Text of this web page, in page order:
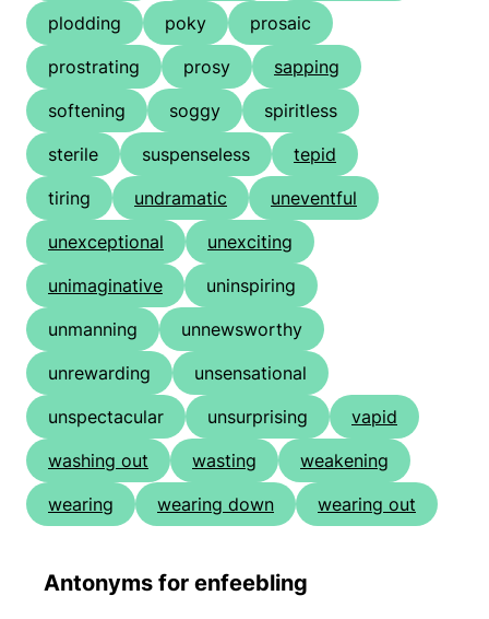
plodding
poky
prosaic
prostrating
prosy
sapping
softening
soggy
spiritless
sterile
suspenseless
tepid
tiring
undramatic
uneventful
unexceptional
unexciting
unimaginative
uninspiring
unmanning
unnewsworthy
unrewarding
unsensational
unspectacular
unsurprising
vapid
washing out
wasting
weakening
wearing
wearing down wearing out
Antonyms for enfeebling